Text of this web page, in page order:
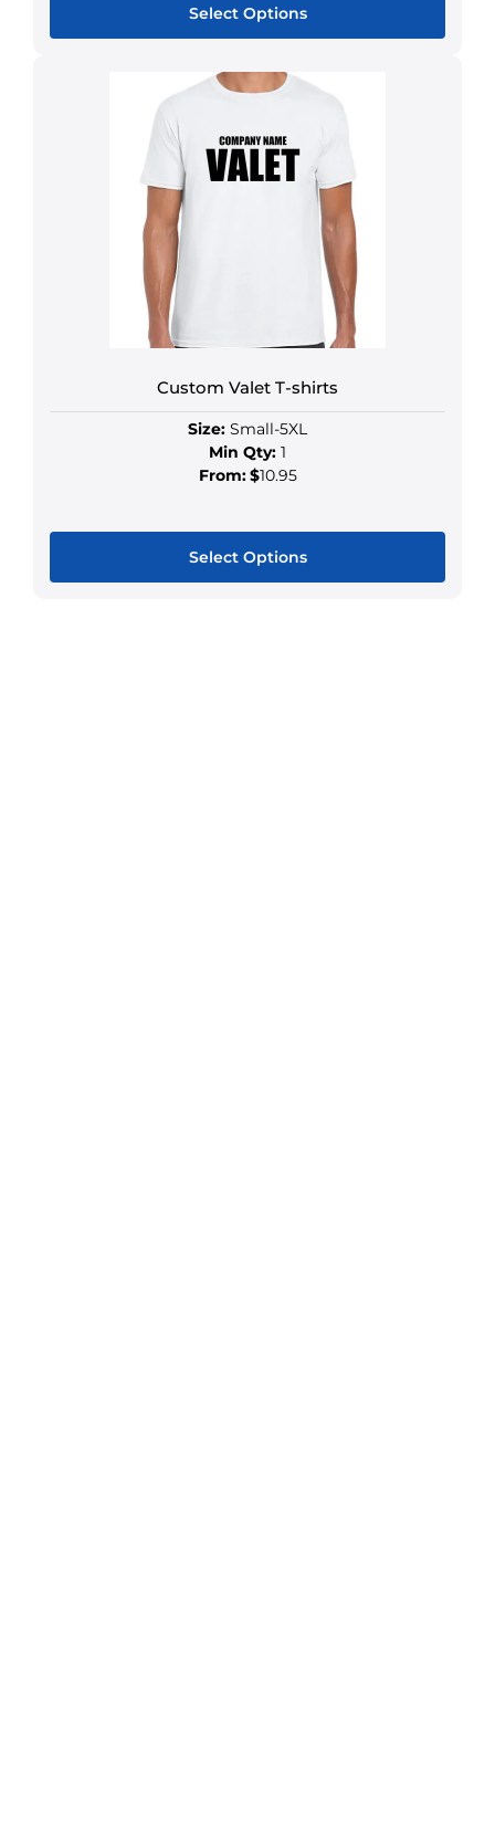
Select Options
Custom Valet T-shirts
Size: Small-5XL
Min Qty: 1
From:$10.95
Select Options